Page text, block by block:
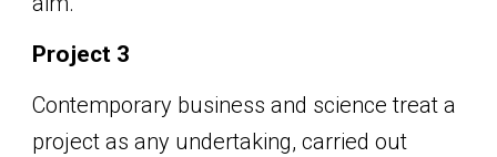
Project 3
Contemporary business and science treat a
project as any undertaking, carried out